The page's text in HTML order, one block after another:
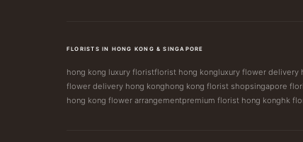
FLORISTS IN HONG KONG & SINGAPORE
hong kong luxury floristflorist hong kongluxury flower delivery
flower delivery hong konghong kong florist shopsingapore
hong kong flower arrangementpremium florist hong konghk